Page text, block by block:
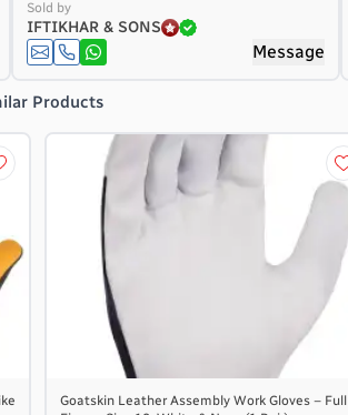
Sold by
IFTIKHAR & SONS
Message
Products
Goatskin Leather Assembly Work Gloves – Full